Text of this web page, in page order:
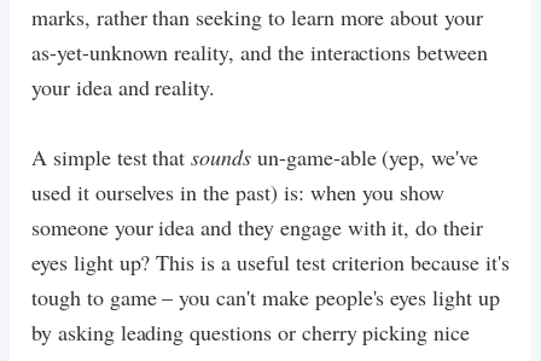
marks, rather than seeking to learn more about your
as-yet-unknown reality, and the interactions between
your idea and reality.
A simple test thatsounds un-game-able (yep, we've
used it ourselves in the past) is: when you show
someone your idea and they engage with it, do their
eyes light up? This is a useful test criterion because it's
tough to game – you can't make people's eyes light up
by asking leading questions or cherry picking nice